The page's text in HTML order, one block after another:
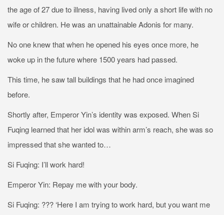
the age of 27 due to illness, having lived only a short life with no
wife or children. He was an unattainable Adonis for many.
No one knew that when he opened his eyes once more, he
woke up in the future where 1500 years had passed.
This time, he saw tall buildings that he had once imagined
before.
Shortly after, Emperor Yin’s identity was exposed. When Si
Fuqing learned that her idol was within arm’s reach, she was so
impressed that she wanted to…
Si Fuqing: I’ll work hard!
Emperor Yin: Repay me with your body.
Si Fuqing: ??? ‘Here I am trying to work hard, but you want me